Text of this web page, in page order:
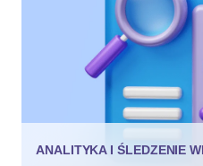
ANALITYKA I ŚLEDZENIE